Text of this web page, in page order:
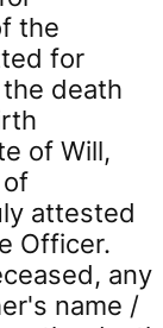
the
for
death
of Will,
attested
Officer.
any
name /